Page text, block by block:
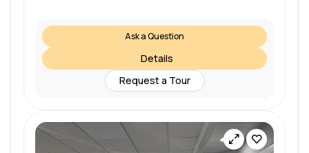
Ask a Question
Details
Request a Tour